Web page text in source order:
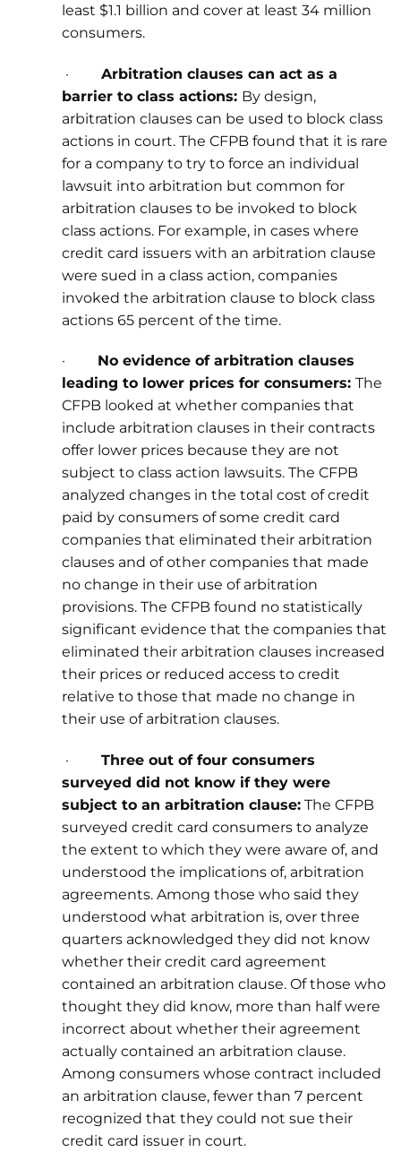
least $1.1 billion and cover at least 34 million
consumers.
· Arbitration clauses can act as a
barrier to class actions: By design,
arbitration clauses can be used to block class
actions in court. The CFPB found that it is rare
for a company to try to force an individual
lawsuit into arbitration but common for
arbitration clauses to be invoked to block
class actions. For example, in cases where
credit card issuers with an arbitration clause
were sued in a class action, companies
invoked the arbitration clause to block class
actions 65 percent of the time.
· No evidence of arbitration clauses
leading to lower prices for consumers: The
CFPB looked at whether companies that
include arbitration clauses in their contracts
offer lower prices because they are not
subject to class action lawsuits. The CFPB
analyzed changes in the total cost of credit
paid by consumers of some credit card
companies that eliminated their arbitration
clauses and of other companies that made
no change in their use of arbitration
provisions. The CFPB found no statistically
significant evidence that the companies that
eliminated their arbitration clauses increased
their prices or reduced access to credit
relative to those that made no change in
their use of arbitration clauses.
· Three out of four consumers
surveyed did not know if they were
subject to an arbitration clause: The CFPB
surveyed credit card consumers to analyze
the extent to which they were aware of, and
understood the implications of, arbitration
agreements. Among those who said they
understood what arbitration is, over three
quarters acknowledged they did not know
whether their credit card agreement
contained an arbitration clause. Of those who
thought they did know, more than half were
incorrect about whether their agreement
actually contained an arbitration clause.
Among consumers whose contract included
an arbitration clause, fewer than 7 percent
recognized that they could not sue their
credit card issuer in court.